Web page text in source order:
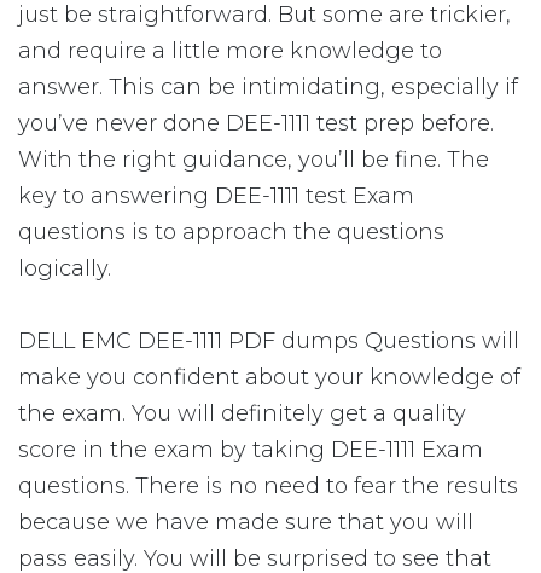
just be straightforward. But some are trickier,
and require a little more knowledge to
answer. This can be intimidating, especially if
you’ve never done DEE-1111 test prep before.
With the right guidance, you’ll be fine. The
key to answering DEE-1111 test Exam
questions is to approach the questions
logically.
DELL EMC DEE-1111 PDF dumps Questions will
make you confident about your knowledge of
the exam. You will definitely get a quality
score in the exam by taking DEE-1111 Exam
questions. There is no need to fear the results
because we have made sure that you will
pass easily. You will be surprised to see that